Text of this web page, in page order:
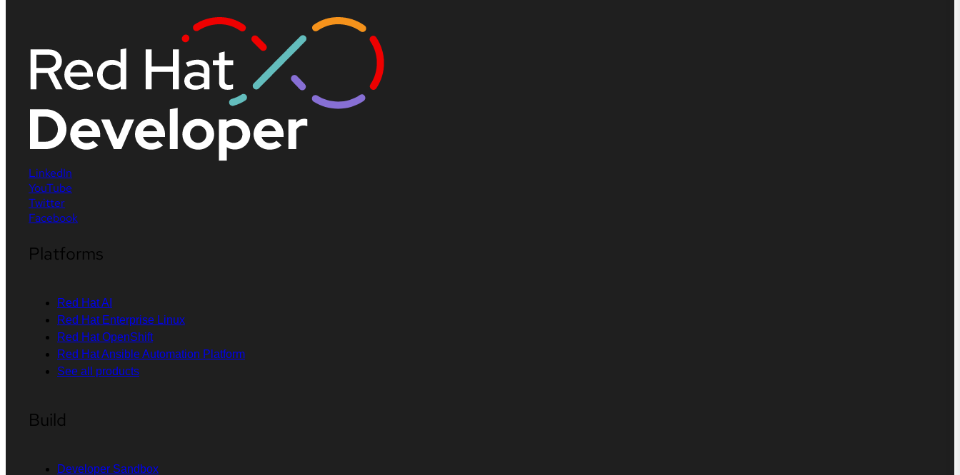
LinkedIn
YouTube
Twitter
Facebook
Platforms
Red Hat AI
Red Hat Enterprise Linux
Red Hat OpenShift
Red Hat Ansible Automation Platform
See all products
Build
Developer Sandbox